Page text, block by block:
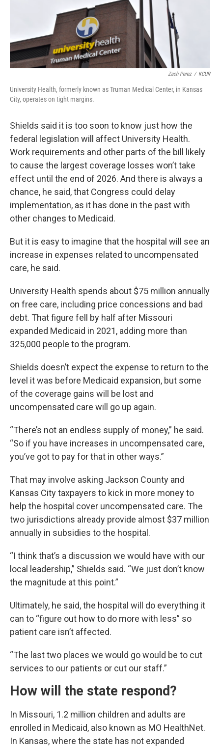
Zach Perez / KCUR
University Health, formerly known as Truman Medical Center, in Kansas
City, operates on tight margins.
Shields said it is too soon to know just how the
federal legislation will affect University Health.
Work requirements and other parts of the bill likely
to cause the largest coverage losses won’t take
effect until the end of 2026. And there is always a
chance, he said, that Congress could delay
implementation, as it has done in the past with
other changes to Medicaid.
But it is easy to imagine that the hospital will see an
increase in expenses related to uncompensated
care, he said.
University Health spends about $75 million annually
on free care, including price concessions and bad
debt. That figure fell by half after Missouri
expanded Medicaid in 2021, adding more than
325,000 people to the program.
Shields doesn’t expect the expense to return to the
level it was before Medicaid expansion, but some
of the coverage gains will be lost and
uncompensated care will go up again.
“There’s not an endless supply of money,” he said.
“So if you have increases in uncompensated care,
you’ve got to pay for that in other ways.”
That may involve asking Jackson County and
Kansas City taxpayers to kick in more money to
help the hospital cover uncompensated care. The
two jurisdictions already provide almost $37 million
annually in subsidies to the hospital.
“I think that’s a discussion we would have with our
local leadership,” Shields said. “We just don’t know
the magnitude at this point.”
Ultimately, he said, the hospital will do everything it
can to “figure out how to do more with less” so
patient care isn’t affected.
“The last two places we would go would be to cut
services to our patients or cut our staff.”
How will the state respond?
In Missouri, 1.2 million children and adults are
enrolled in Medicaid, also known as MO HealthNet.
In Kansas, where the state has not expanded